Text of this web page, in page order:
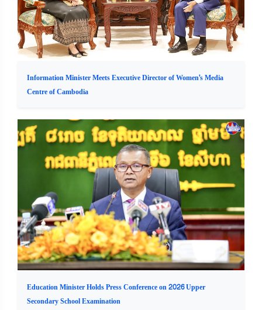
Information Minister Meets Executive Director of Women's Media
Centre of Cambodia
Education Minister Holds Press Conference on 2026 Upper
Secondary School Examination